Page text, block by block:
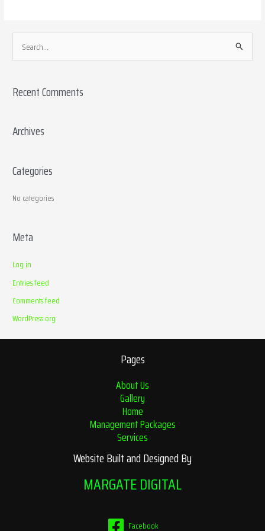
e
r
h
r
Recent Comments
Archives
Categories
No categories
Meta
Log in
Entries feed
Comments feed
WordPress.org
Pages
About Us
Gallery
Home
Management Packages
Services
Website Built and Designed By
MARGATE DIGITAL
Facebook